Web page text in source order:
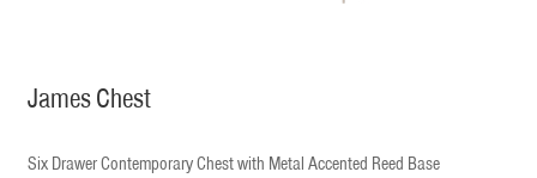
James Chest
Six Drawer Contemporary Chest with Metal Accented Reed Base